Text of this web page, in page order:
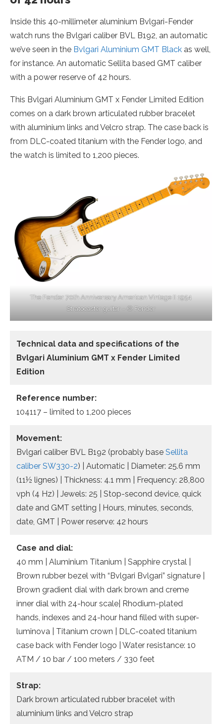
Inside this 40-millimeter aluminium Bvlgari-Fender
watch runs the Bvlgari caliber BVL B192, an automatic
we’ve seen in the Bvlgari Aluminium GMT Black as well,
for instance. An automatic Sellita based GMT caliber
with a power reserve of 42 hours.
This Bvlgari Aluminium GMT x Fender Limited Edition
comes on a dark brown articulated rubber bracelet
with aluminium links and Velcro strap. The case back is
from DLC-coated titanium with the Fender logo, and
the watch is limited to 1,200 pieces.
The Fender 70th Anniversary American Vintage II 1954
Stratocaster guitar – © Fender
Technical data and specifications of the
Bvlgari Aluminium GMT x Fender Limited
Edition
Reference number:
104117 – limited to 1,200 pieces
Movement:
Bvlgari caliber BVL B192 (probably base Sellita
caliber SW330-2) | Automatic | Diameter: 25.6 mm
(11½ lignes) | Thickness: 4.1 mm | Frequency: 28,800
vph (4 Hz) | Jewels: 25 | Stop-second device, quick
date and GMT setting | Hours, minutes, seconds,
date, GMT | Power reserve: 42 hours
Case and dial:
40 mm | Aluminium Titanium | Sapphire crystal |
Brown rubber bezel with “Bvlgari Bvlgari” signature |
Brown gradient dial with dark brown and creme
inner dial with 24-hour scale| Rhodium-plated
hands, indexes and 24-hour hand filled with super-
luminova | Titanium crown | DLC-coated titanium
case back with Fender logo | Water resistance: 10
ATM / 10 bar / 100 meters / 330 feet
Strap:
Dark brown articulated rubber bracelet with
aluminium links and Velcro strap